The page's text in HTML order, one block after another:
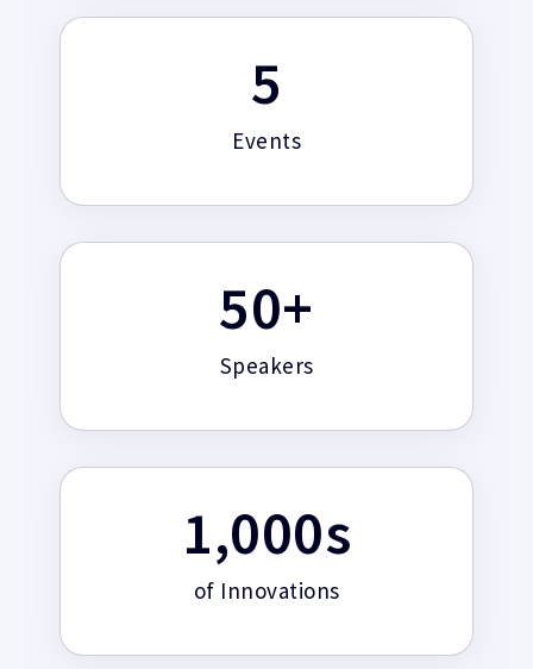
Events
5
Speakers
50+
of Innovations
1,000s